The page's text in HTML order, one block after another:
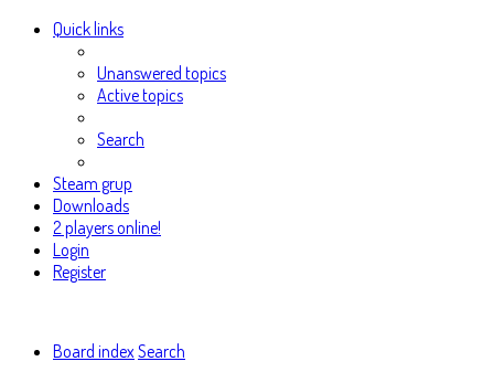
Quick links
Unanswered topics
Active topics
Search
Steam grup
Downloads
2 players online!
Login
Register
Board index Search